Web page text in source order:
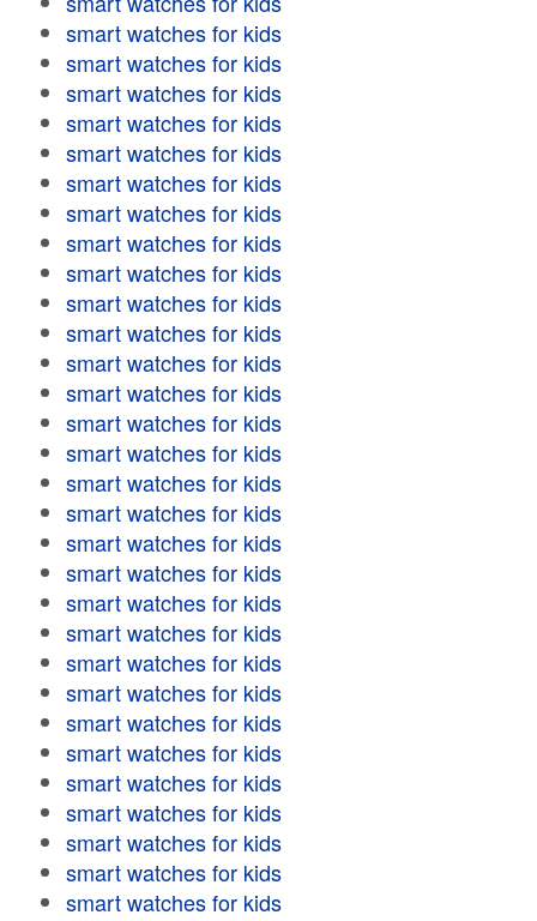
smart watches for kids
smart watches for kids
smart watches for kids
smart watches for kids
smart watches for kids
smart watches for kids
smart watches for kids
smart watches for kids
smart watches for kids
smart watches for kids
smart watches for kids
smart watches for kids
smart watches for kids
smart watches for kids
smart watches for kids
smart watches for kids
smart watches for kids
smart watches for kids
smart watches for kids
smart watches for kids
smart watches for kids
smart watches for kids
smart watches for kids
smart watches for kids
smart watches for kids
smart watches for kids
smart watches for kids
smart watches for kids
smart watches for kids
smart watches for kids